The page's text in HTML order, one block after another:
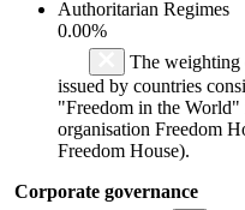
Authoritarian Regimes
0.00%
The weighting
issued by countries
"Freedom in the
organisation Freedom
Freedom House).
Corporate governance